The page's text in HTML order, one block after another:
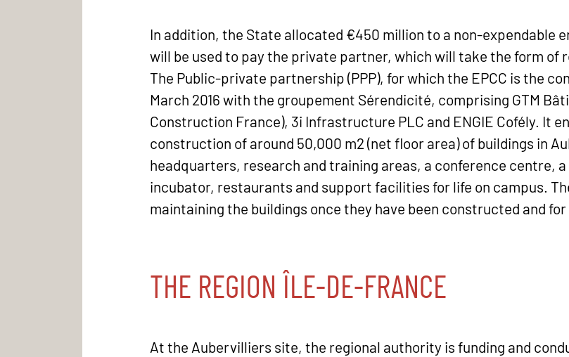
In addition, the State allocated €450 million to a non-expendable
will be used to pay the private partner, which will take the form of
The Public-private partnership (PPP), for which the EPCC is the
March 2016 with the groupement Sérendicité, comprising GTM
Construction France), 3i Infrastructure PLC and ENGIE Cofély. It
construction of around 50,000 m2 (net floor area) of buildings in
headquarters, research and training areas, a conference centre,
incubator, restaurants and support facilities for life on campus.
maintaining the buildings once they have been constructed and
THE REGION ÎLE-DE-FRANCE
At the Aubervilliers site, the regional authority is funding and